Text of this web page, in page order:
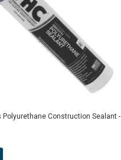
Polyurethane Construction Sealant -